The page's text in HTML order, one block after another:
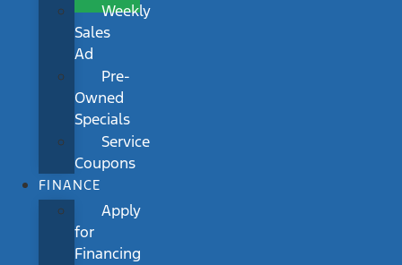
Weekly
Sales
Ad
Pre-
Owned
Specials
Service
Coupons
FINANCE
Apply
for
Financing